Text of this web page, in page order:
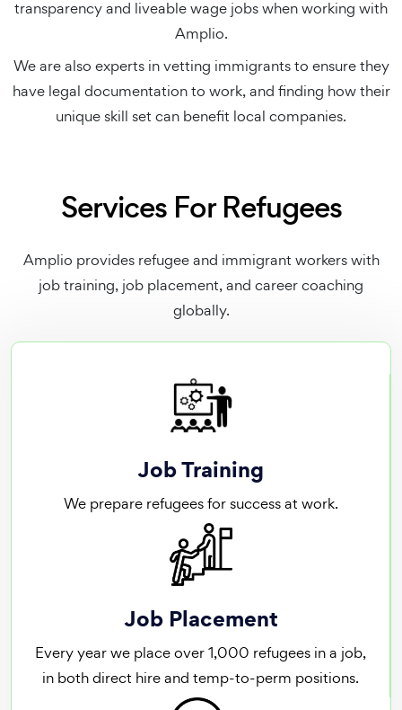
transparency and liveable wage jobs when working with
Amplio.
We are also experts in vetting immigrants to ensure they
have legal documentation to work, and finding how their
unique skill set can benefit local companies.
Services For Refugees
Amplio provides refugee and immigrant workers with
job training, job placement, and career coaching
globally.
Job Training
We prepare refugees for success at work.
Job Placement
Every year we place over 1,000 refugees in a job,
in both direct hire and temp-to-perm positions.